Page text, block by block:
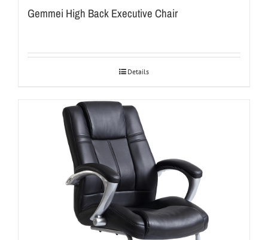
Gemmei High Back Executive Chair
Details